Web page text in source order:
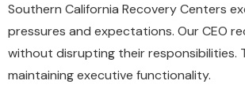
Southern California Recovery Centers
pressures and expectations. Our CEO
without disrupting their responsibilities.
maintaining executive functionality.